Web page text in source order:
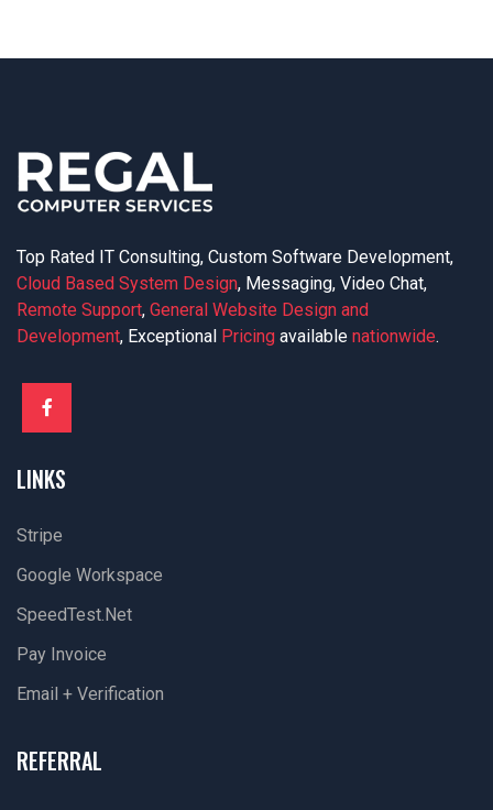
Top Rated IT Consulting, Custom Software Development,
Cloud Based System Design, Messaging, Video Chat,
Remote Support, General Website Design and
Development, Exceptional Pricing available nationwide.
LINKS
Stripe
Google Workspace
SpeedTest.net
Pay Invoice
Email + Verification
REFERRAL